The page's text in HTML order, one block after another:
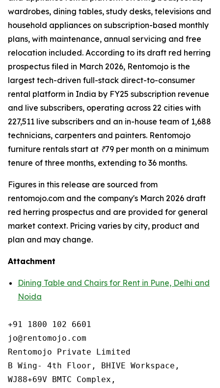
wardrobes, dining tables, study desks, televisions and
household appliances on subscription-based monthly
plans, with maintenance, annual servicing and free
relocation included. According to its draft red herring
prospectus filed in March 2026, Rentomojo is the
largest tech-driven full-stack direct-to-consumer
rental platform in India by FY25 subscription revenue
and live subscribers, operating across 22 cities with
227,511 live subscribers and an in-house team of 1,688
technicians, carpenters and painters. Rentomojo
furniture rentals start at ₹79 per month on a minimum
tenure of three months, extending to 36 months.
Figures in this release are sourced from
rentomojo.com and the company's March 2026 draft
red herring prospectus and are provided for general
market context. Pricing varies by city, product and
plan and may change.
Attachment
Dining Table and Chairs for Rent in Pune, Delhi and
Noida
+91 1800 102 6601
jo@rentomojo.com
Rentomojo Private Limited
B Wing- 4th Floor, BHIVE Workspace,
WJ88+69V BMTC Complex,